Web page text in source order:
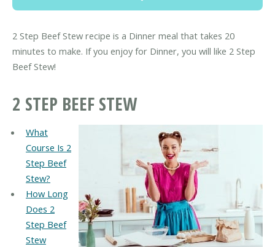
2 Step Beef Stew recipe is a Dinner meal that takes 20
minutes to make. If you enjoy for Dinner, you will like 2 Step
Beef Stew!
2 STEP BEEF STEW
What
Course Is 2
Step Beef
Stew?
How Long
Does 2
Step Beef
Stew